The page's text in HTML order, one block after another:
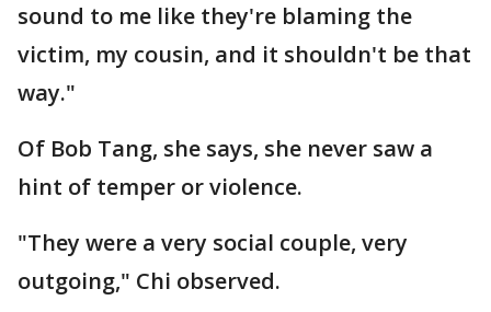
sound to me like they're blaming the
victim, my cousin, and it shouldn't be that
way."
Of Bob Tang, she says, she never saw a
hint of temper or violence.
"They were a very social couple, very
outgoing," Chi observed.